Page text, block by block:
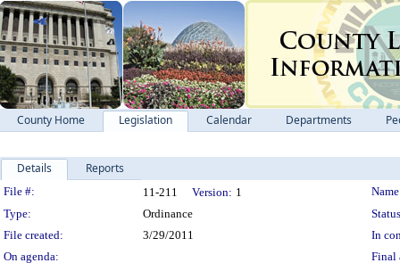
County Home Legislation Calendar Departments
Details Reports
Legislation Details
File #: 11-211 Version: 1
Type:
Ordinance
File created:
3/29/2011
In
On agenda:
Final